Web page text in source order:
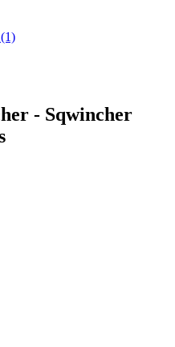
(1)
- Sqwincher